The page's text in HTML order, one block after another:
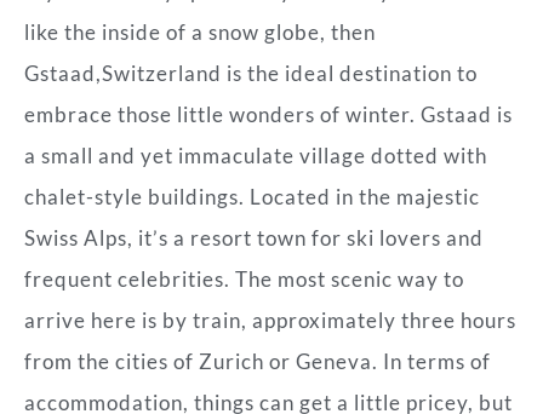
like the inside of a snow globe, then
Gstaad,Switzerland is the ideal destination to
embrace those little wonders of winter. Gstaad is
a small and yet immaculate village dotted with
chalet-style buildings. Located in the majestic
Swiss Alps, it’s a resort town for ski lovers and
frequent celebrities. The most scenic way to
arrive here is by train, approximately three hours
from the cities of Zurich or Geneva. In terms of
accommodation, things can get a little pricey, but